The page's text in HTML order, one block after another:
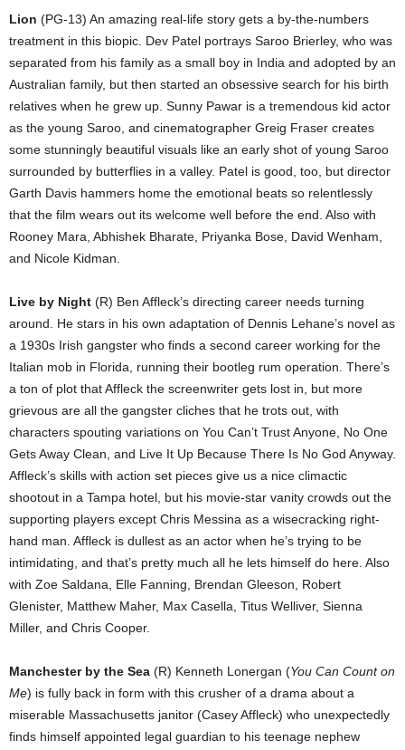
Lion (PG-13) An amazing real-life story gets a by-the-numbers
treatment in this biopic. Dev Patel portrays Saroo Brierley, who was
separated from his family as a small boy in India and adopted by an
Australian family, but then started an obsessive search for his birth
relatives when he grew up. Sunny Pawar is a tremendous kid actor
as the young Saroo, and cinematographer Greig Fraser creates
some stunningly beautiful visuals like an early shot of young Saroo
surrounded by butterflies in a valley. Patel is good, too, but director
Garth Davis hammers home the emotional beats so relentlessly
that the film wears out its welcome well before the end. Also with
Rooney Mara, Abhishek Bharate, Priyanka Bose, David Wenham,
and Nicole Kidman.
Live by Night (R) Ben Affleck’s directing career needs turning
around. He stars in his own adaptation of Dennis Lehane’s novel as
a 1930s Irish gangster who finds a second career working for the
Italian mob in Florida, running their bootleg rum operation. There’s
a ton of plot that Affleck the screenwriter gets lost in, but more
grievous are all the gangster cliches that he trots out, with
characters spouting variations on You Can’t Trust Anyone, No One
Gets Away Clean, and Live It Up Because There Is No God Anyway.
Affleck’s skills with action set pieces give us a nice climactic
shootout in a Tampa hotel, but his movie-star vanity crowds out the
supporting players except Chris Messina as a wisecracking right-
hand man. Affleck is dullest as an actor when he’s trying to be
intimidating, and that’s pretty much all he lets himself do here. Also
with Zoe Saldana, Elle Fanning, Brendan Gleeson, Robert
Glenister, Matthew Maher, Max Casella, Titus Welliver, Sienna
Miller, and Chris Cooper.
Manchester by the Sea (R) Kenneth Lonergan (You Can Count on
Me) is fully back in form with this crusher of a drama about a
miserable Massachusetts janitor (Casey Affleck) who unexpectedly
finds himself appointed legal guardian to his teenage nephew